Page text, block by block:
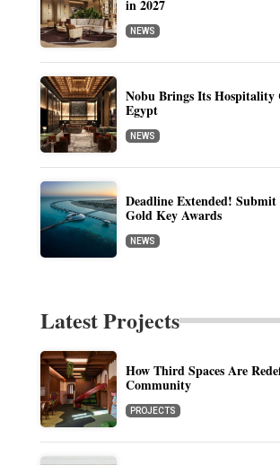
in 2027
NEWS
Nobu Brings Its Hospitality
Egypt
NEWS
Deadline Extended! Submit
Gold Key Awards
NEWS
Latest Projects
How Third Spaces Are
Community
PROJECTS